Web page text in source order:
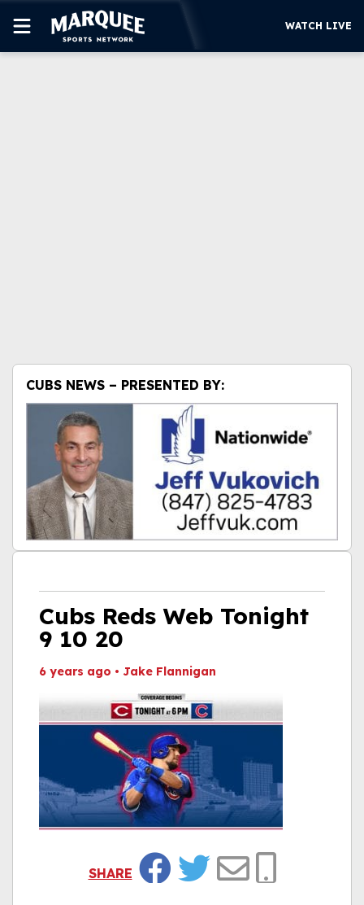
WATCH LIVE
Cubs Reds Web Tonight
9 10 20
6 years ago • Jake Flannigan
SHARE
CUBS NEWS – PRESENTED BY: